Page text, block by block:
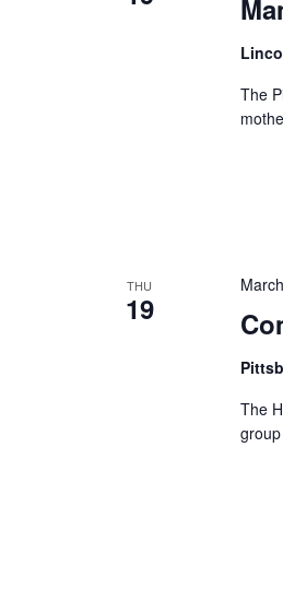
The
THU
19
The